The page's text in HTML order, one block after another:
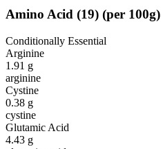
Amino Acid (19) (per 100g)
Conditionally Essential
Arginine
1.91 g
arginine
Cystine
0.38 g
cystine
Glutamic Acid
4.43 g